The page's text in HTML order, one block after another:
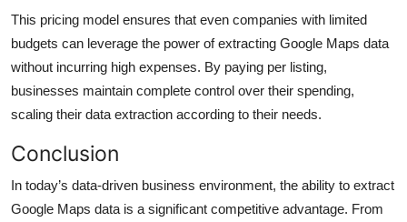
This pricing model ensures that even companies with limited
budgets can leverage the power of extracting Google Maps data
without incurring high expenses. By paying per listing,
businesses maintain complete control over their spending,
scaling their data extraction according to their needs.
Conclusion
In today’s data-driven business environment, the ability to extract
Google Maps data is a significant competitive advantage. From